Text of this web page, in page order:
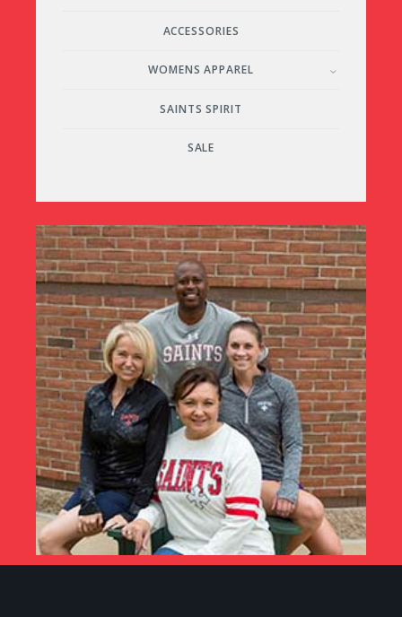
ACCESSORIES
WOMENS APPAREL
SAINTS SPIRIT
SALE